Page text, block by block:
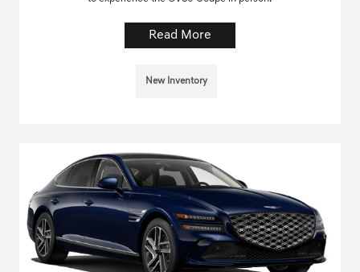
Read More
New Inventory